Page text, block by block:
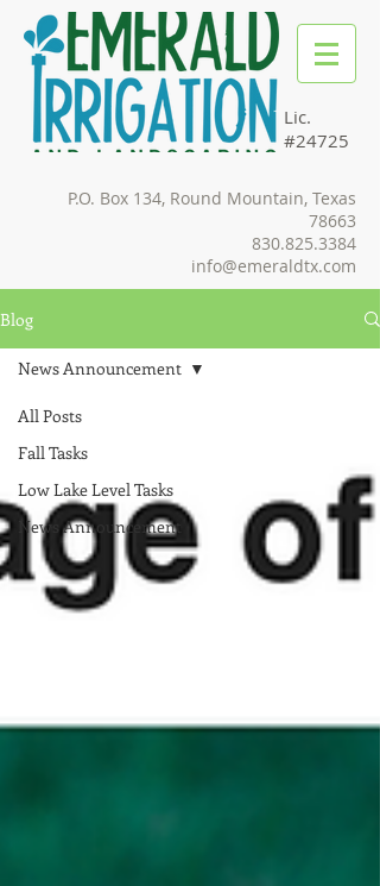
Lic.
#24725
P.O. Box 134, Round Mountain, Texas
78663
830.825.3384
info@emeraldtx.com
Blog
All Posts
Fall Tasks
Low Lake Level Tasks
News Announcement
News Announcement